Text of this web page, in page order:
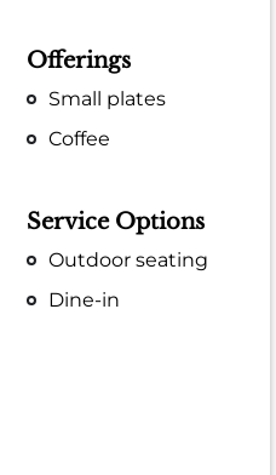
Offerings
Small plates
Coffee
Service Options
Outdoor seating
Dine-in